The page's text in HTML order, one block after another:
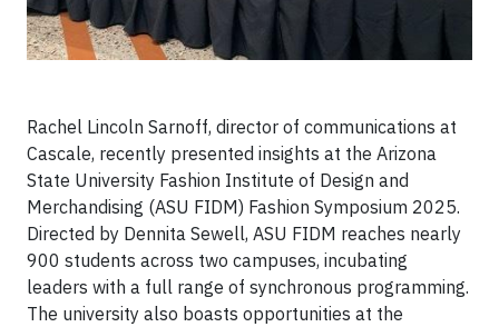
Rachel Lincoln Sarnoff, director of communications at
Cascale, recently presented insights at the Arizona
State University Fashion Institute of Design and
Merchandising (ASU FIDM) Fashion Symposium 2025.
Directed by Dennita Sewell, ASU FIDM reaches nearly
900 students across two campuses, incubating
leaders with a full range of synchronous programming.
The university also boasts opportunities at the